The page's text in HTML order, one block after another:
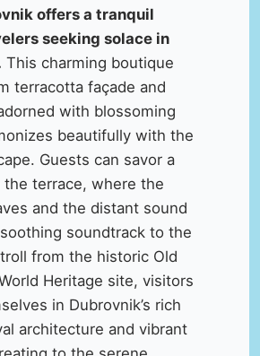
offers a tranquil
seeking solace in
This charming boutique
terracotta façade and
with blossoming
beautifully with the
Guests can savor a
terrace, where the
and the distant sound
soundtrack to the
from the historic Old
Heritage site, visitors
in Dubrovnik’s rich
architecture and vibrant